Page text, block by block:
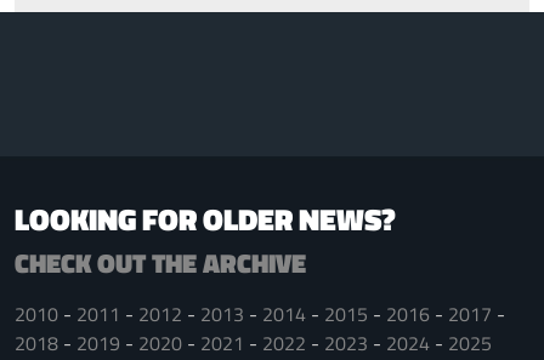
LOOKING FOR OLDER NEWS?
CHECK OUT THE ARCHIVE
2010 2011 2012 2013 2014 2015 2016
2017
2018
2019 2020 2021 2022 2023 2024 2025